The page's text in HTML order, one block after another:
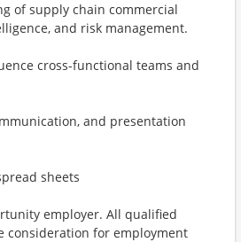
of supply chain commercial
and risk management.
cross-functional teams and
and presentation
sheets
employer. All qualified
consideration for employment